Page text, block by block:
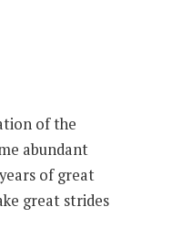
of the
abundant
of great
great strides